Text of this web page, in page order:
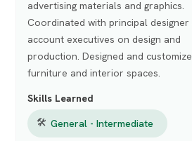
advertising materials and graphics.
Coordinated with principal designer
account executives on design and
production. Designed and
furniture and interior spaces.
Skills Learned
🛠 General - Intermediate